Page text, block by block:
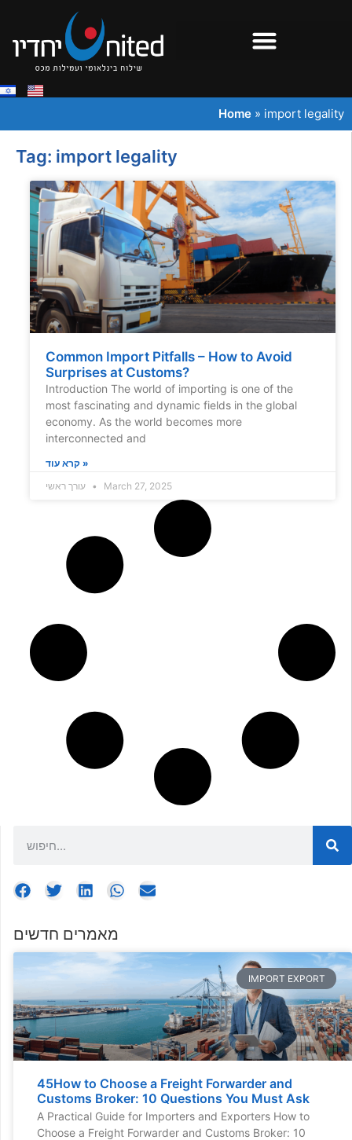
Home » import legality
מאמרים חדשים
IMPORT EXPORT
45How to Choose a Freight Forwarder and
Customs Broker: 10 Questions You Must Ask
A Practical Guide for Importers and Exporters How to
Choose a Freight Forwarder and Customs Broker: 10
Tag: import legality
Common Import Pitfalls – How to Avoid
Surprises at Customs?
Introduction The world of importing is one of the
most fascinating and dynamic fields in the global
economy. As the world becomes more
interconnected and
קרא עוד »
March 27, 2025